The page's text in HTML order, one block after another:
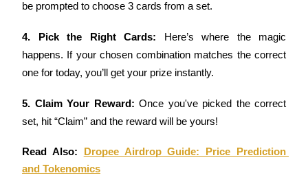
Information
Big data analysis including trade info, etc.
be prompted to choose 3 cards from a set.
4. Pick the Right Cards:
Here’s where the magic
happens. If your chosen combination matches the correct
one for today, you’ll get your prize instantly.
5. Claim Your Reward: Once you've picked the correct
set, hit “Claim” and the reward will be yours!
Read Also:
Dropee Airdrop Guide: Price Prediction
and Tokenomics